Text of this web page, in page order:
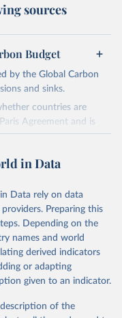
sources
Budget
by the Global Carbon
and sinks.
countries are
Agreement and is
report of its kind.
republished data
from the source,
the suggested citation
in Data
Data rely on data
Preparing this
Depending on the
names and world
derived indicators
or adapting
given to an indicator.
of the